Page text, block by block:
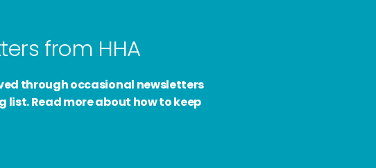
from HHA
through occasional newsletters
list. Read more about how to keep